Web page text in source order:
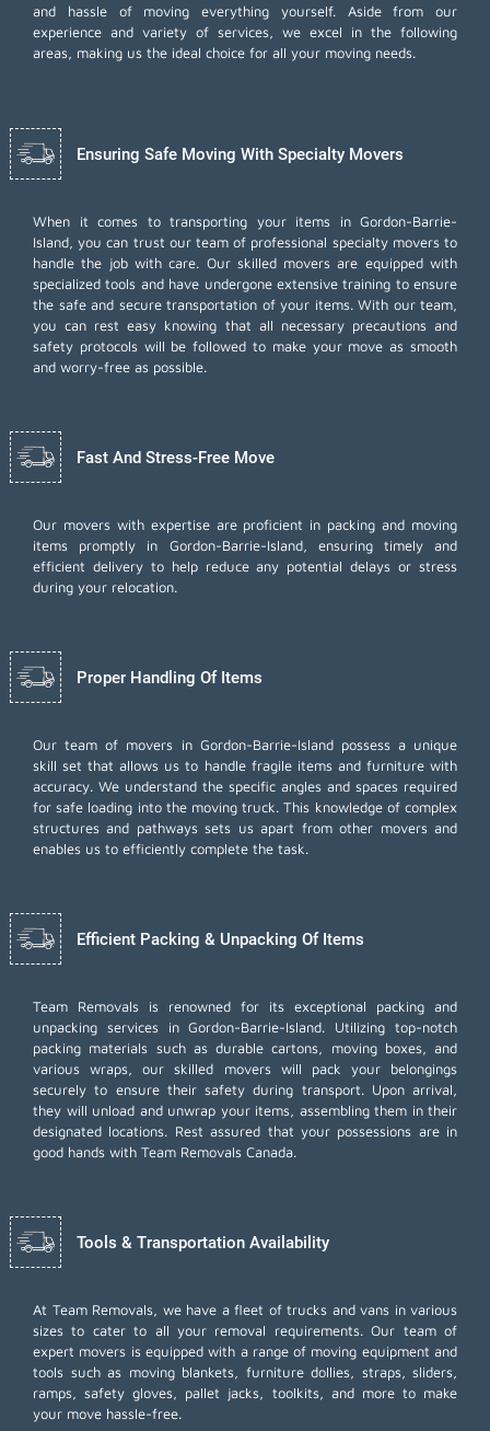
and hassle of moving everything yourself. Aside from our
experience and variety of services, we excel in the following
areas, making us the ideal choice for all your moving needs.
Ensuring Safe Moving With Specialty Movers
When it comes to transporting your items in Gordon-Barrie-
Island, you can trust our team of professional specialty movers to
handle the job with care. Our skilled movers are equipped with
specialized tools and have undergone extensive training to ensure
the safe and secure transportation of your items. With our team,
you can rest easy knowing that all necessary precautions and
safety protocols will be followed to make your move as smooth
and worry-free as possible.
Fast And Stress-Free Move
Our movers with expertise are proficient in packing and moving
items promptly in Gordon-Barrie-Island, ensuring timely and
efficient delivery to help reduce any potential delays or stress
during your relocation.
Proper Handling Of Items
Our team of movers in Gordon-Barrie-Island possess a unique
skill set that allows us to handle fragile items and furniture with
accuracy. We understand the specific angles and spaces required
for safe loading into the moving truck. This knowledge of complex
structures and pathways sets us apart from other movers and
enables us to efficiently complete the task.
Efficient Packing & Unpacking Of Items
Team Removals is renowned for its exceptional packing and
unpacking services in Gordon-Barrie-Island. Utilizing top-notch
packing materials such as durable cartons, moving boxes, and
various wraps, our skilled movers will pack your belongings
securely to ensure their safety during transport. Upon arrival,
they will unload and unwrap your items, assembling them in their
designated locations. Rest assured that your possessions are in
good hands with Team Removals Canada.
Tools & Transportation Availability
At Team Removals, we have a fleet of trucks and vans in various
sizes to cater to all your removal requirements. Our team of
expert movers is equipped with a range of moving equipment and
tools such as moving blankets, furniture dollies, straps, sliders,
ramps, safety gloves, pallet jacks, toolkits, and more to make
your move hassle-free.